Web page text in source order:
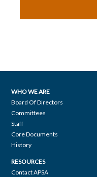
Footer
navigation
WHO WE ARE
Board Of Directors
Committees
Staff
Core Documents
History
RESOURCES
Contact APSA